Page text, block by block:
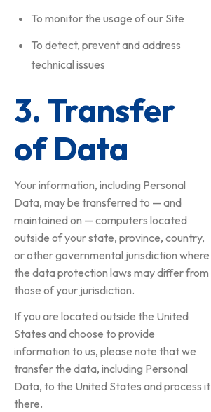
To monitor the usage of our Site
To detect, prevent and address
technical issues
3. Transfer
of Data
Your information, including Personal
Data, may be transferred to — and
maintained on — computers located
outside of your state, province, country,
or other governmental jurisdiction where
the data protection laws may differ from
those of your jurisdiction.
If you are located outside the United
States and choose to provide
information to us, please note that we
transfer the data, including Personal
Data, to the United States and process it
there.